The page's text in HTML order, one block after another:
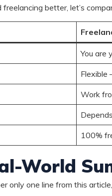
freelancing better, let’s
You are
Flexible
Work
100%
World
only one line from this